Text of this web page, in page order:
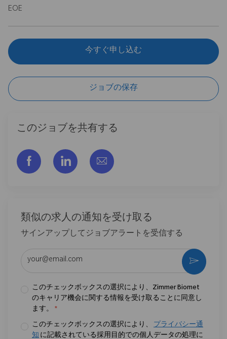
EOE
今すぐ申し込む
ジョブの保存
このジョブを共有する
フェイスブックでシェアする
リンクトイン経由で共有する
メールで共有
類似の求人の通知を受け取る
サインアップしてジョブアラートを受信する
このチェックボックスの選択により、Zimmer Biomet
のキャリア機会に関する情報を受け取ることに同意し
ます。
*
このチェックボックスの選択により、
プライバシー通
知 に記載されている採用目的での個人データの処理に
作動さ